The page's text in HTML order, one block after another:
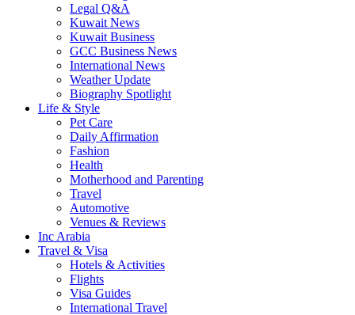
Legal Q&A
Kuwait News
Kuwait Business
GCC Business News
International News
Weather Update
Biography Spotlight
Life & Style
Pet Care
Daily Affirmation
Fashion
Health
Motherhood and Parenting
Travel
Automotive
Venues & Reviews
Inc Arabia
Travel & Visa
Hotels & Activities
Flights
Visa Guides
International Travel